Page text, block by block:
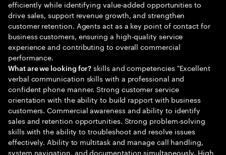
efficiently while identifying value-added opportunities to
drive sales, support revenue growth, and strengthen
customer retention. Agents act as a key point of contact for
business customers, ensuring a high-quality service
experience and contributing to overall commercial
performance.
What are we looking for? skills and competencies "Excellent
verbal communication skills with a professional and
confident phone manner. Strong customer service
orientation with the ability to build rapport with business
customers. Commercial awareness and ability to identify
sales and retention opportunities. Strong problem-solving
skills with the ability to troubleshoot and resolve issues
effectively. Ability to multitask and manage call handling,
system navigation, and documentation simultaneously. High